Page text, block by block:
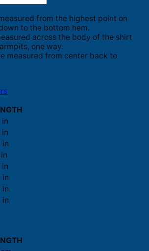
from the highest point on
to the bottom hem.
across the body of the shirt
one way.
measured from center back to
in
in
in
in
in
in
in